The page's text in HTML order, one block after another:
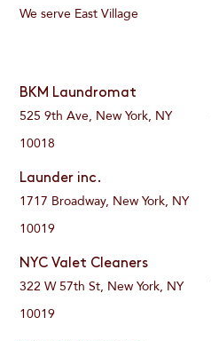
We serve East Village
BKM Laundromat
525 9th Ave, New York, NY
10018
Launder inc.
1717 Broadway, New York, NY
10019
NYC Valet Cleaners
322 W 57th St, New York, NY
10019